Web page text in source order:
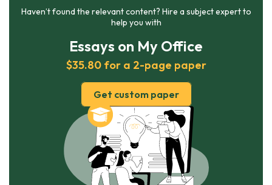
Haven’t found the relevant content? Hire a subject expert to
help you with
Essays on My Office
$35.80 for a 2-page paper
Get custom paper